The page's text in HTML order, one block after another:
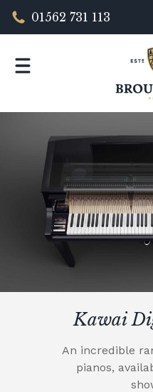
01562 731 113
Kawai
An incredible
pianos,